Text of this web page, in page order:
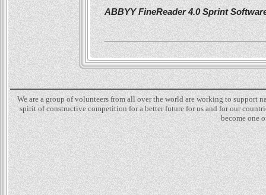
ABBYY FineReader 4.0 Sprint
We are a group of volunteers from all over the world are working to
spirit of constructive competition for a better future for us and for our
become one